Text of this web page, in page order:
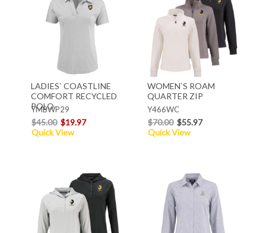
LADIES` COASTLINE
COMFORT RECYCLED
POLO
YMBWP29
$45.00 $19.97
Quick View
WOMEN`S ROAM
QUARTER ZIP
Y466WC
$70.00 $55.97
Quick View